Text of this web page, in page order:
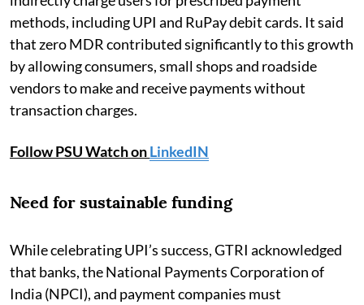
methods, including UPI and RuPay debit cards. It said
that zero MDR contributed significantly to this growth
by allowing consumers, small shops and roadside
vendors to make and receive payments without
transaction charges.
Follow PSU Watch onLinkedIN
Need for sustainable funding
While celebrating UPI’s success, GTRI acknowledged
that banks, the National Payments Corporation of
India (NPCI), and payment companies must